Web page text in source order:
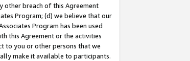
other breach of this Agreement
Program; (d) we believe that our
Program has been used
this Agreement or the activities
to you or other persons that we
make it available to participants.